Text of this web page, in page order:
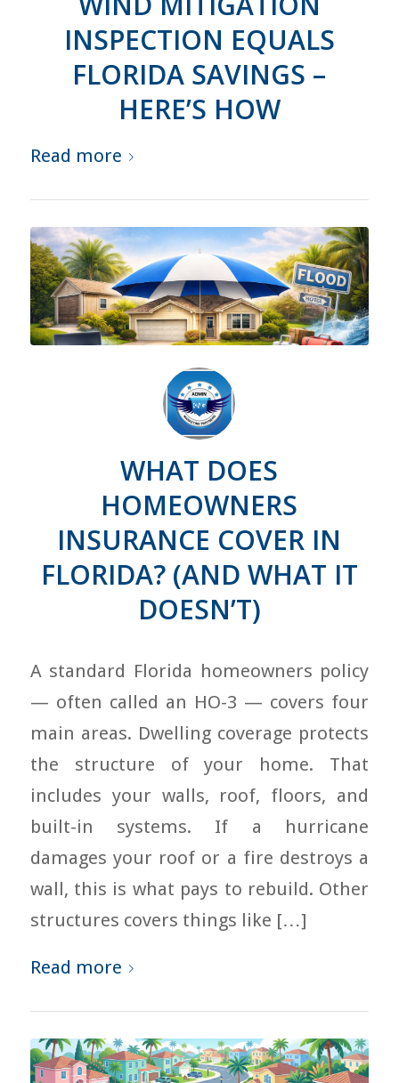
INSPECTION EQUALS
FLORIDA SAVINGS –
HERE’S HOW
Read more
WHAT DOES
HOMEOWNERS
INSURANCE COVER IN
FLORIDA? (AND WHAT IT
DOESN’T)
A standard Florida homeowners policy
— often called an HO-3 — covers four
main areas. Dwelling coverage protects
the structure of your home. That
includes your walls, roof, floors, and
built-in systems. If a hurricane
damages your roof or a fire destroys a
wall, this is what pays to rebuild. Other
structures covers things like […]
Read more